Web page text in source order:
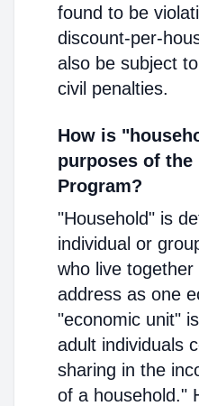
found to be
discount-per-
also be subject
civil penalties.
How is
purposes of the
Program?
"Household" is
individual or
who live
address as one
"economic unit"
adult individuals
sharing in the
of a household."